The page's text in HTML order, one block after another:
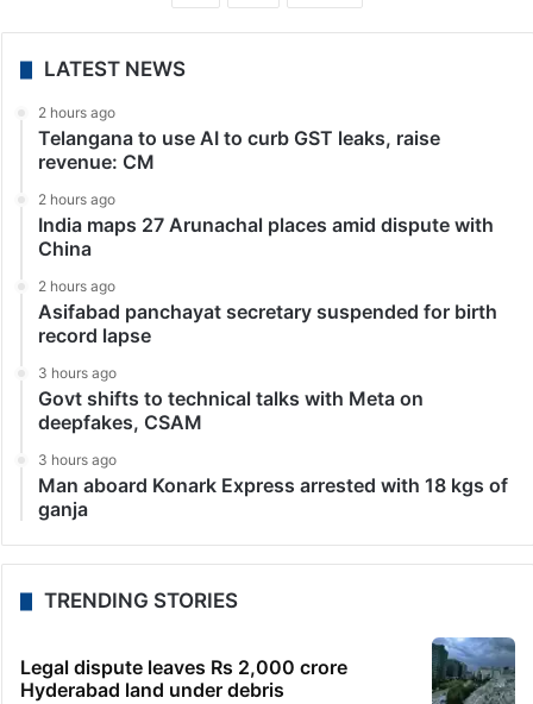
LATEST NEWS
2 hours ago
Telangana to use AI to curb GST leaks, raise
revenue: CM
2 hours ago
India maps 27 Arunachal places amid dispute with
China
2 hours ago
Asifabad panchayat secretary suspended for birth
record lapse
3 hours ago
Govt shifts to technical talks with Meta on
deepfakes, CSAM
3 hours ago
Man aboard Konark Express arrested with 18 kgs of
ganja
TRENDING STORIES
Legal dispute leaves Rs 2,000 crore
Hyderabad land under debris